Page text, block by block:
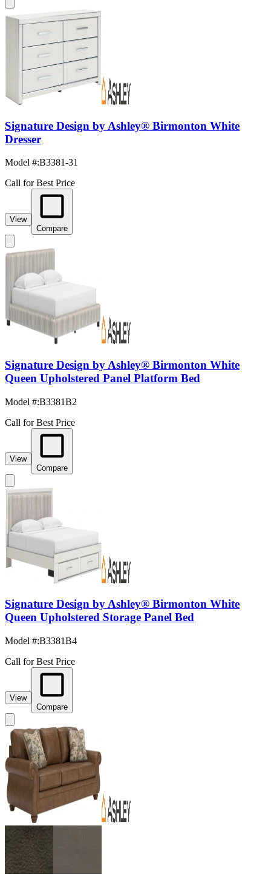
Signature Design by Ashley® Birmonton White
Dresser
Model #:B3381-31
Call for Best Price
View
Compare
Signature Design by Ashley® Birmonton White
Queen Upholstered Panel Platform Bed
Model #:B3381B2
Call for Best Price
View
Compare
Signature Design by Ashley® Birmonton White
Queen Upholstered Storage Panel Bed
Model #:B3381B4
Call for Best Price
View
Compare